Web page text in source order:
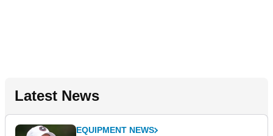
Latest News
EQUIPMENT NEWS